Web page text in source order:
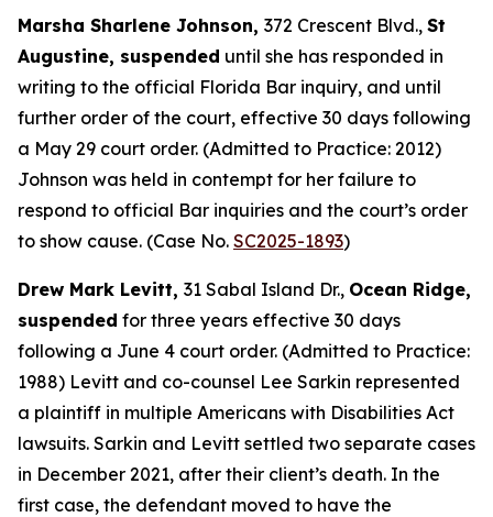
Marsha Sharlene Johnson, 372 Crescent Blvd., St
Augustine, suspended until she has responded in
writing to the official Florida Bar inquiry, and until
further order of the court, effective 30 days following
a May 29 court order. (Admitted to Practice: 2012)
Johnson was held in contempt for her failure to
respond to official Bar inquiries and the court’s order
to show cause. (Case No. SC2025-1893)
Drew Mark Levitt, 31 Sabal Island Dr., Ocean Ridge,
suspended for three years effective 30 days
following a June 4 court order. (Admitted to Practice:
1988) Levitt and co-counsel Lee Sarkin represented
a plaintiff in multiple Americans with Disabilities Act
lawsuits. Sarkin and Levitt settled two separate cases
in December 2021, after their client’s death. In the
first case, the defendant moved to have the